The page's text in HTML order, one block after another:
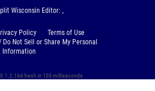
Wisconsin Editor: ,
Policy
Terms of Use
Not Sell or Share My Personal
Information
fresh in 103 milliseconds